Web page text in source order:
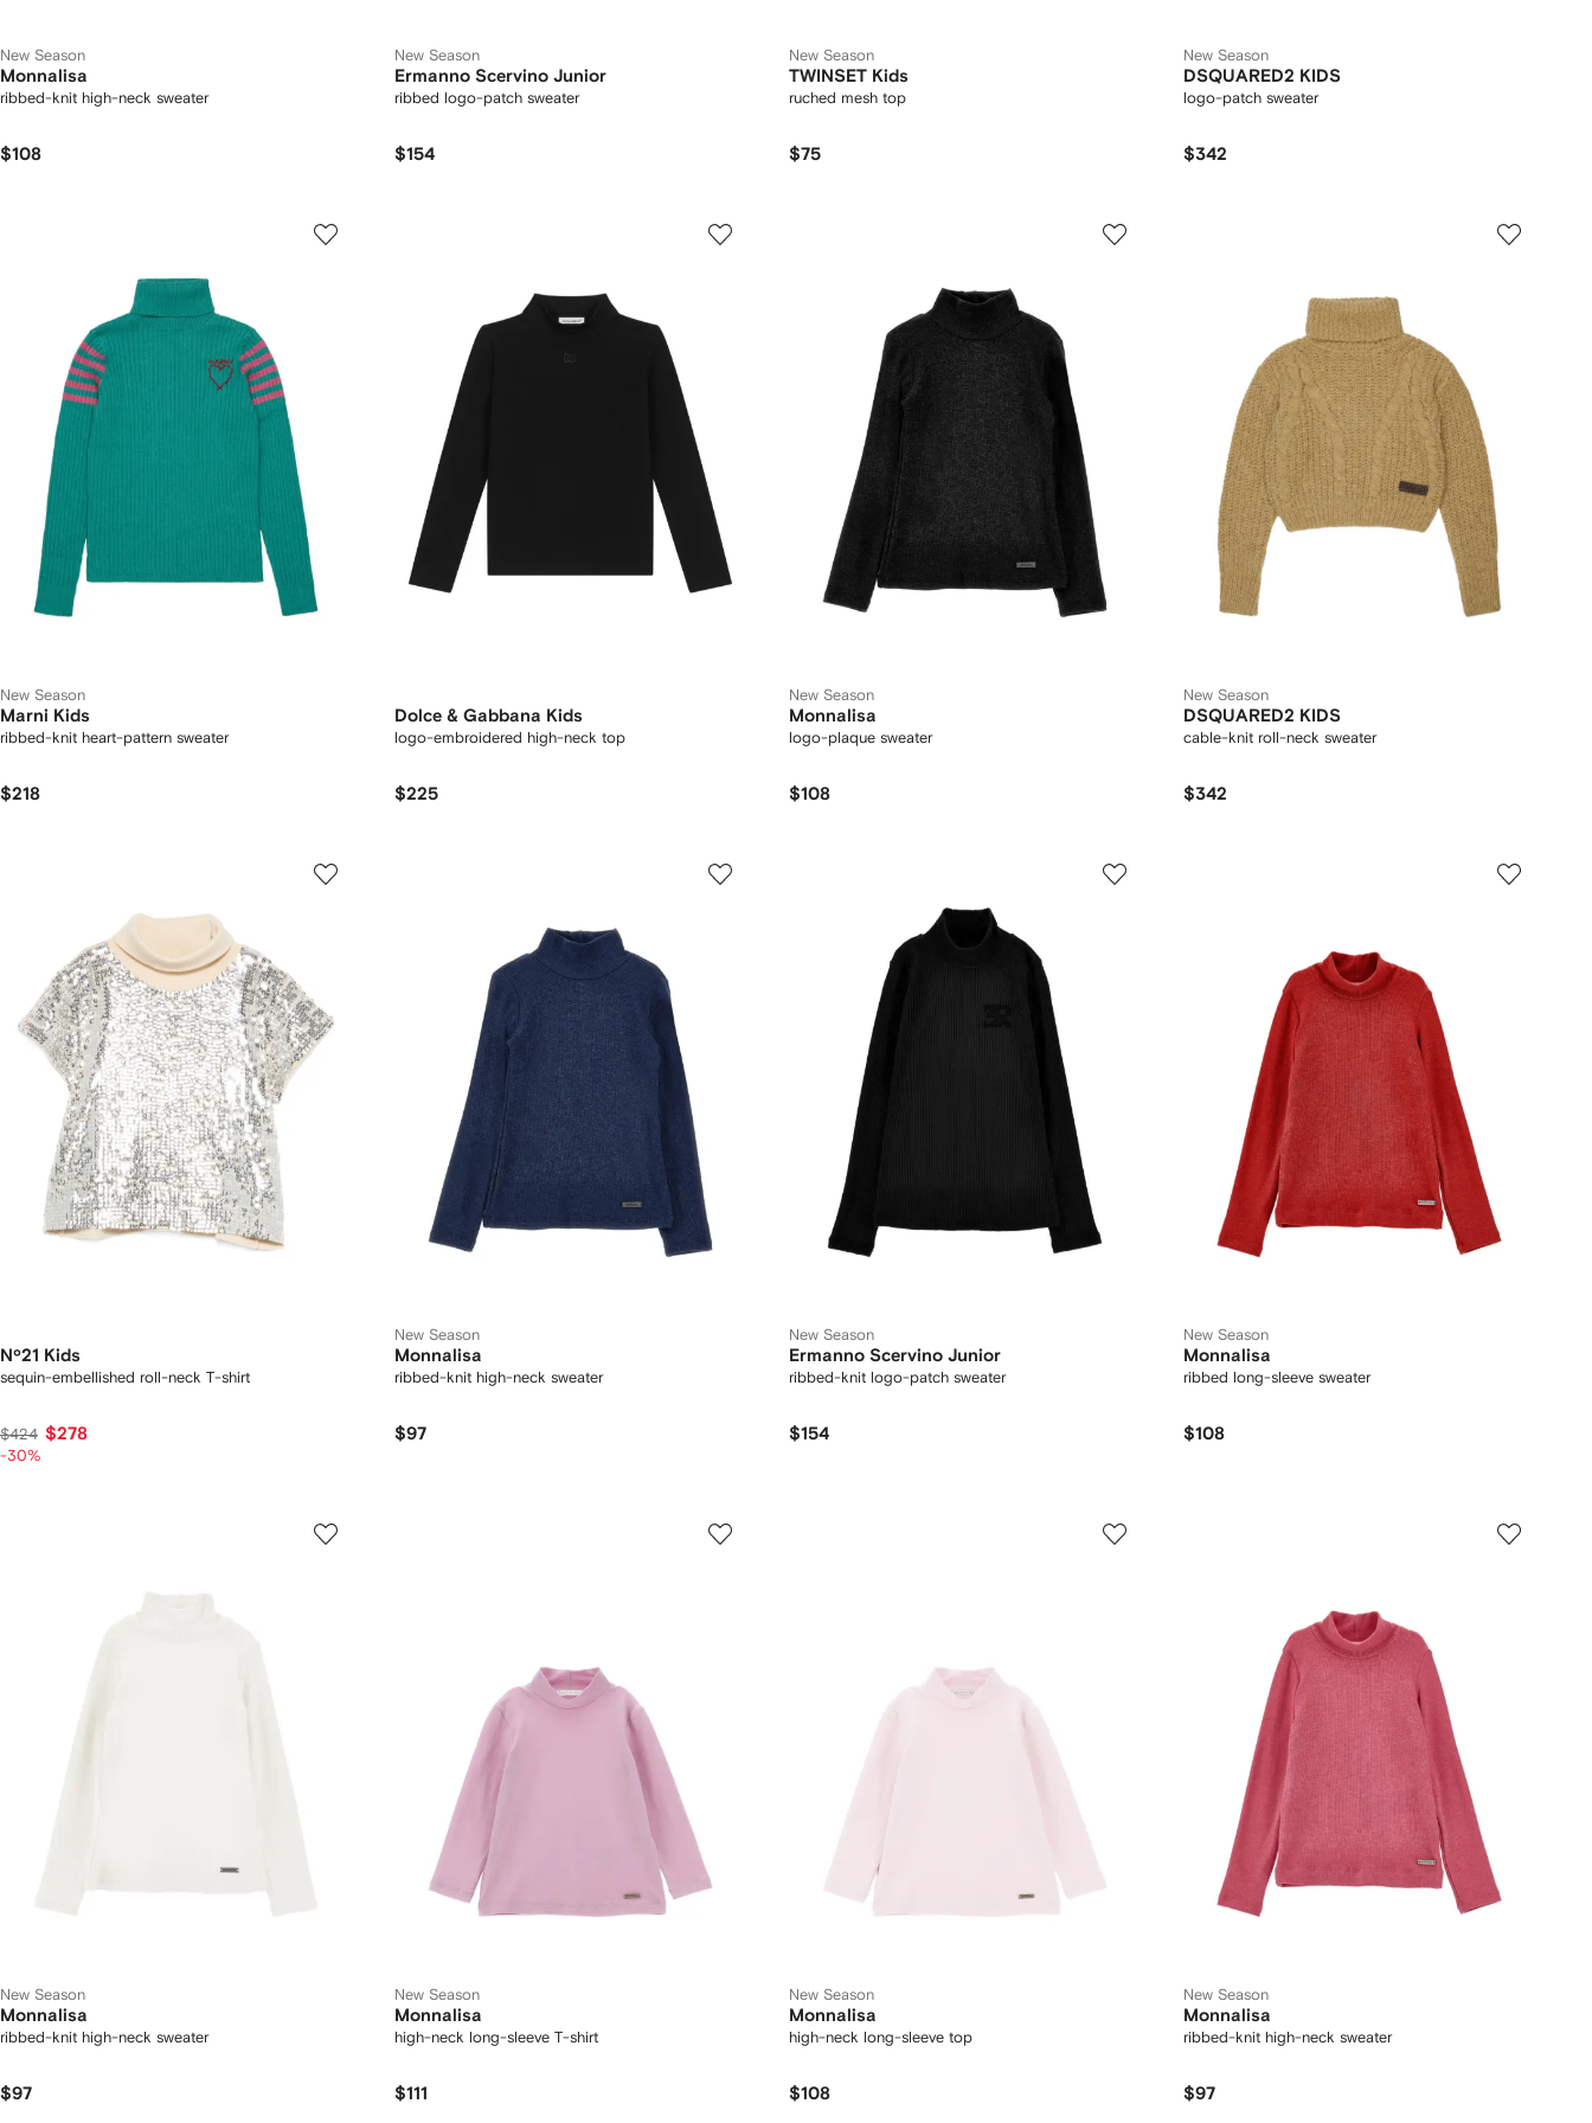
New Season
Monnalisa
ribbed-knit high-neck sweater
$108
New Season
Ermanno Scervino Junior
ribbed logo-patch sweater
$154
New Season
TWINSET Kids
ruched mesh top
$75
New Season
DSQUARED2 KIDS
logo-patch sweater
$342
New Season
Marni Kids
ribbed-knit heart-pattern sweater
$218
Dolce & Gabbana Kids
logo-embroidered high-neck top
$225
New Season
Monnalisa
logo-plaque sweater
$108
New Season
DSQUARED2 KIDS
cable-knit roll-neck sweater
$342
Nº21 Kids
sequin-embellished roll-neck T-shirt
$424 $278
-30%
New Season
Monnalisa
ribbed-knit high-neck sweater
$97
New Season
Ermanno Scervino Junior
ribbed-knit logo-patch sweater
$154
New Season
Monnalisa
ribbed long-sleeve sweater
$108
New Season
Monnalisa
ribbed-knit high-neck sweater
$97
New Season
Monnalisa
high-neck long-sleeve T-shirt
$111
New Season
Monnalisa
high-neck long-sleeve top
$108
New Season
Monnalisa
ribbed-knit high-neck sweater
$97